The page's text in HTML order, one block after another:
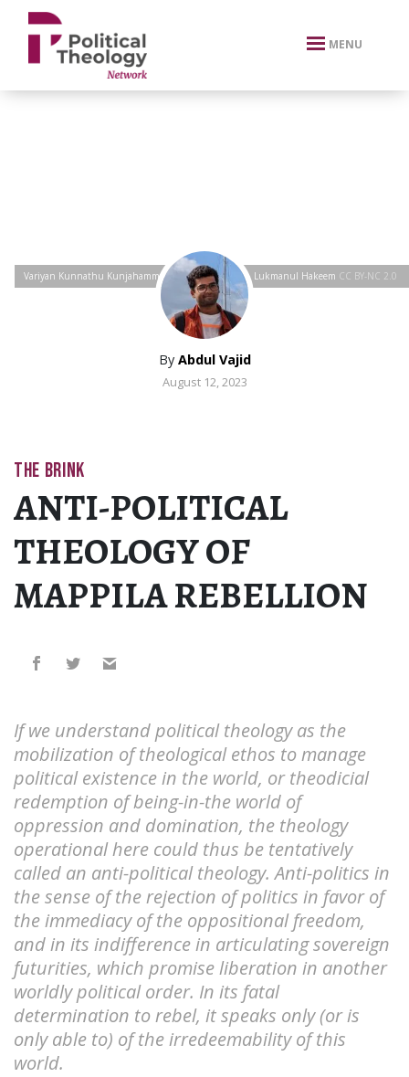
xbn .
MENU
Variyan Kunnathu Kunjahammed HajibyRamees O, Lukmanul Hakeem CC BY-NC 2.0
By Abdul Vajid
August 12, 2023
THE BRINK
ANTI-POLITICAL
THEOLOGY OF
MAPPILA REBELLION
If we understand political theology as the
mobilization of theological ethos to manage
political existence in the world, or theodicial
redemption of being-in-the world of
oppression and domination, the theology
operational here could thus be tentatively
called an anti-political theology. Anti-politics in
the sense of the rejection of politics in favor of
the immediacy of the oppositional freedom,
and in its indifference in articulating sovereign
futurities, which promise liberation in another
worldly political order. In its fatal
determination to rebel, it speaks only (or is
only able to) of the irredeemability of this
world.